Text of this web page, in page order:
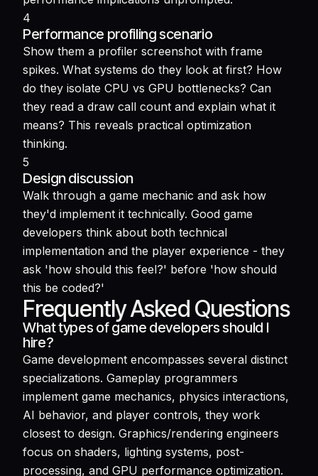
4
Performance profiling scenario
Show them a profiler screenshot with frame
spikes. What systems do they look at first? How
do they isolate CPU vs GPU bottlenecks? Can
they read a draw call count and explain what it
means? This reveals practical optimization
thinking.
5
Design discussion
Walk through a game mechanic and ask how
they'd implement it technically. Good game
developers think about both technical
implementation and the player experience - they
ask 'how should this feel?' before 'how should
this be coded?'
Frequently Asked Questions
What types of game developers should I
hire?
Game development encompasses several distinct
specializations. Gameplay programmers
implement game mechanics, physics interactions,
AI behavior, and player controls, they work
closest to design. Graphics/rendering engineers
focus on shaders, lighting systems, post-
processing, and GPU performance optimization.